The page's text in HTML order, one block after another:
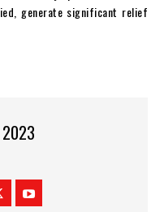
generate significant relief
2023